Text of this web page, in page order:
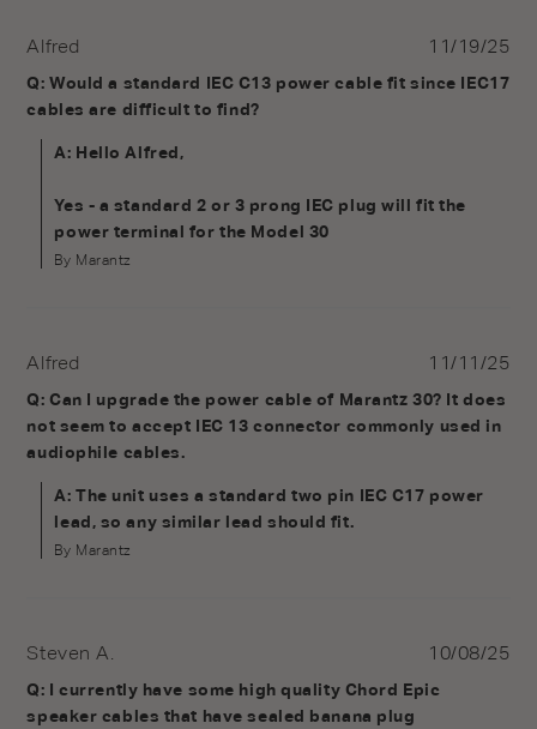
Alfred
Q: Would a standard IEC C13 power cable fit since IEC17
cables are difficult to find?
A: Hello Alfred,
Yes - a standard 2 or 3 prong IEC plug will fit the
power terminal for the Model 30
By Marantz
11/19/25
Alfred
Q: Can I upgrade the power cable of Marantz 30? It does
not seem to accept IEC 13 connector commonly used in
audiophile cables.
A: The unit uses a standard two pin IEC C17 power
lead, so any similar lead should fit.
By Marantz
11/11/25
Steven A.
Q: I currently have some high quality Chord Epic
speaker cables that have sealed banana plug
10/08/25